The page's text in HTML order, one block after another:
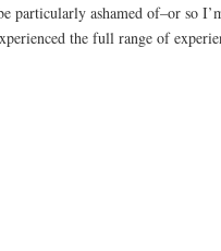
particularly ashamed of–or so
the full range of